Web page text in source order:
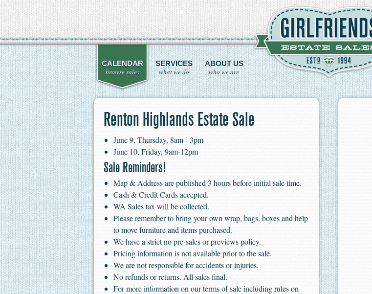
CALENDAR
browse sales
SERVICES
what we do
ABOUT US
who we are
Renton Highlands Estate Sale
June 9, Thursday, 8am - 3pm
June 10, Friday, 9am-12pm
Sale Reminders!
Map & Address are published 3 hours before initial sale time.
Cash & Credit Cards accepted.
WA Sales tax will be collected.
Please remember to bring your own wrap, bags, boxes and help
to move furniture and items purchased.
We have a strict no pre-sales or previews policy.
Pricing information is not available prior to the sale.
We are not responsible for accidents or injuries.
No refunds or returns. All sales final.
For more information on our terms of sale including rules on